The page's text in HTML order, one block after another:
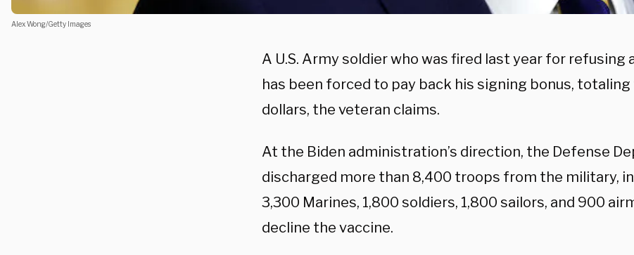
Alex Wong/Getty Images
A U.S. Army soldier who was fired last year for refusing
has been forced to pay back his signing bonus,
dollars, the veteran claims.
At the Biden administration’s direction, the Defense
discharged more than 8,400 troops from the military,
3,300 Marines, 1,800 soldiers, 1,800 sailors, and 900
decline the vaccine.